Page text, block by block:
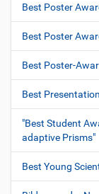
Best Poster
Best Poster
Best Poster-
Best
"Best Student
adaptive Prisms"
Best Young